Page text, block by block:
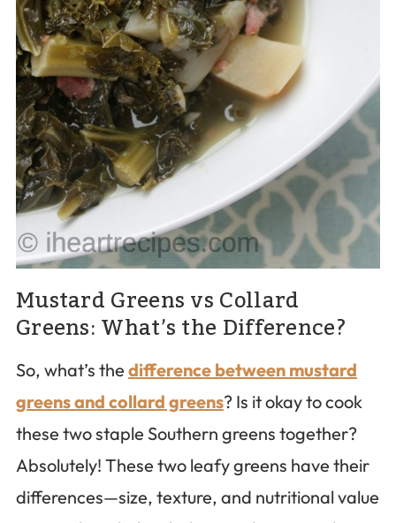
Mustard Greens vs Collard
Greens: What’s the Difference?
So, what’s the difference between mustard
greens and collard greens? Is it okay to cook
these two staple Southern greens together?
Absolutely! These two leafy greens have their
differences—size, texture, and nutritional value